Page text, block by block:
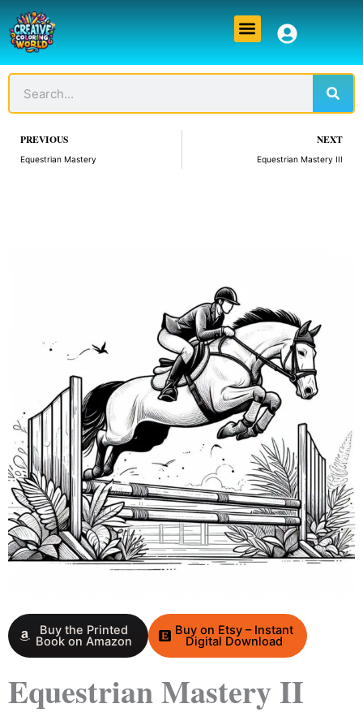
to
content
Menu
Prev
PREVIOUS
Equestrian Mastery
NEXT
Equestrian Mastery III
Buy the Printed
Book on Amazon
Buy on Etsy – Instant
Digital Download
Equestrian Mastery II